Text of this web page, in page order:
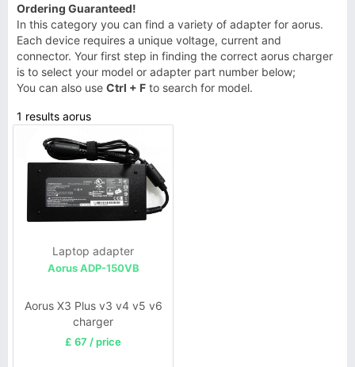
Ordering Guaranteed!
In this category you can find a variety of adapter for aorus.
Each device requires a unique voltage, current and
connector. Your first step in finding the correct aorus charger
is to select your model or adapter part number below;
You can also use Ctrl + F to search for model.
1 results aorus
Laptop adapter
Aorus ADP-150VB
Aorus X3 Plus v3 v4 v5 v6
charger
£ 67 / price